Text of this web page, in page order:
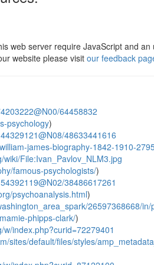
web server require JavaScript and
website please visit our feedback
64458832
psychology)
48633441616
james-biography-1842-1910-
File:Ivan_Pavlov_NLM3.jpg
famous-psychologists/)
38486617261
psychoanalysis.html)
26597368668/
phipps-clark/)
index.php?curid=72279401
sites/default/files/styles/